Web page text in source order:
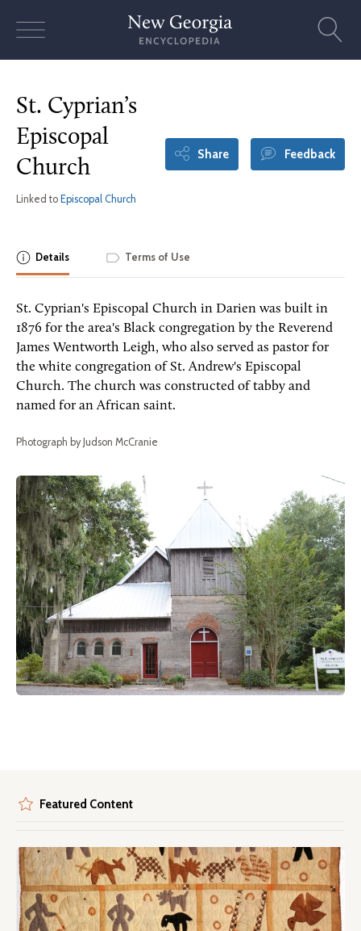
St. Cyprian’s
Episcopal
Church
Linked to Episcopal Church
Share Feedback
Details Terms of Use
St. Cyprian's Episcopal Church in Darien was built in
1876 for the area's Black congregation by the Reverend
James Wentworth Leigh, who also served as pastor for
the white congregation of St. Andrew's Episcopal
Church. The church was constructed of tabby and
named for an African saint.
Photograph by Judson McCranie
Featured Content